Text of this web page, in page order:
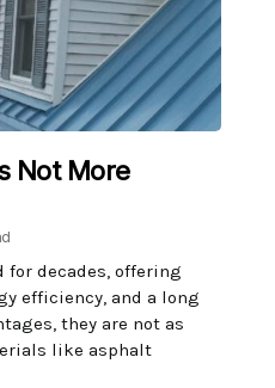
Not More
for decades, offering
efficiency, and a long
they are not as
like asphalt